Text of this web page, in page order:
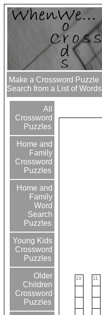
Make a Crossword Puzzle
Search from a List of Words
All
Crossword
Puzzles
Home and
Family
Crossword
Puzzles
Home and
Family
Word
Search
Puzzles
Young Kids
Crossword
Puzzles
Older
Children
Crossword
Puzzles
10 11